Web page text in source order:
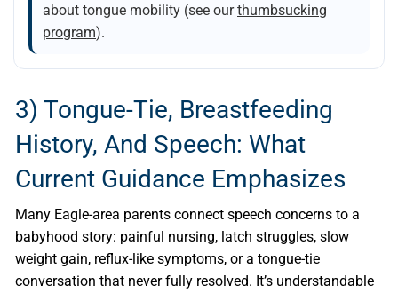
about tongue mobility (see ourthumbsucking
program).
3) Tongue-Tie, Breastfeeding
History, And Speech: What
Current Guidance Emphasizes
Many Eagle-area parents connect speech concerns to a
babyhood story: painful nursing, latch struggles, slow
weight gain, reflux-like symptoms, or a tongue-tie
conversation that never fully resolved. It’s understandable